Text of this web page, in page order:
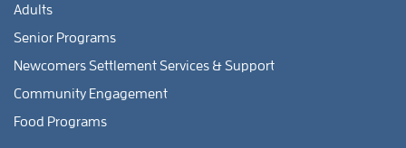
Adults
Senior Programs
Newcomers Settlement Services & Support
Community Engagement
Food Programs